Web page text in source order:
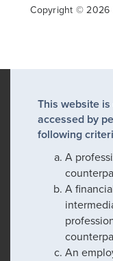
Copyright © 2026
This website
accessed by
following
A
A
An